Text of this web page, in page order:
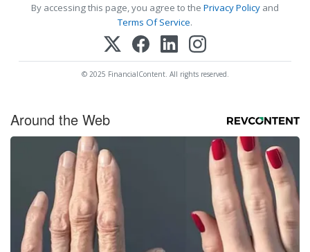
By accessing this page, you agree to the Privacy Policy and
Terms Of Service.
© 2025 FinancialContent. All rights reserved.
Around the Web